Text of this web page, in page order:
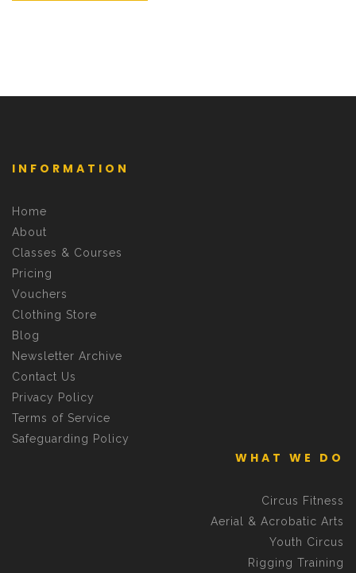
INFORMATION
Home
About
Classes & Courses
Pricing
Vouchers
Clothing Store
Blog
Newsletter Archive
Contact Us
Privacy Policy
Terms of Service
Safeguarding Policy
WHAT WE DO
Circus Fitness
Aerial & Acrobatic Arts
Youth Circus
Rigging Training